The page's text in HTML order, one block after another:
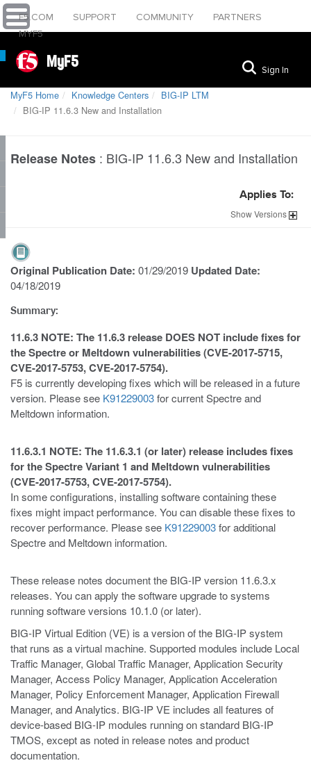
F5.COM SUPPORT COMMUNITY
PARTNERS
MYF5
MyF5 Sign In
MyF5 Home Knowledge Centers
BIG-IP LTM
BIG-IP 11.6.3 New and Installation
Release Notes : BIG-IP 11.6.3 New and Installation
Applies To:
ShowVersions
Original Publication Date: 01/29/2019 Updated Date:
04/18/2019
Summary:
11.6.3 NOTE: The 11.6.3 release DOES NOT include fixes for
the Spectre or Meltdown vulnerabilities (CVE-2017-5715,
CVE-2017-5753, CVE-2017-5754).
F5 is currently developing fixes which will be released in a future
version. Please see K91229003for current Spectre and
Meltdown information.
11.6.3.1 NOTE: The 11.6.3.1 (or later) release includes fixes
for the Spectre Variant 1 and Meltdown vulnerabilities
(CVE-2017-5753, CVE-2017-5754).
In some configurations, installing software containing these
fixes might impact performance. You can disable these fixes to
recover performance. Please see K91229003for additional
Spectre and Meltdown information.
These release notes document the BIG-IP version 11.6.3.x
releases. You can apply the software upgrade to systems
running software versions 10.1.0 (or later).
BIG-IP Virtual Edition (VE) is a version of the BIG-IP system
that runs as a virtual machine. Supported modules include Local
Traffic Manager, Global Traffic Manager, Application Security
Manager, Access Policy Manager, Application Acceleration
Manager, Policy Enforcement Manager, Application Firewall
Manager, and Analytics. BIG-IP VE includes all features of
device-based BIG-IP modules running on standard BIG-IP
TMOS, except as noted in release notes and product
documentation.